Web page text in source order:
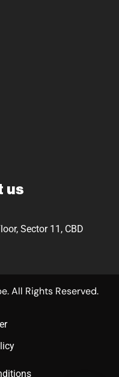
us
Sector 11, CBD
All Rights Reserved.